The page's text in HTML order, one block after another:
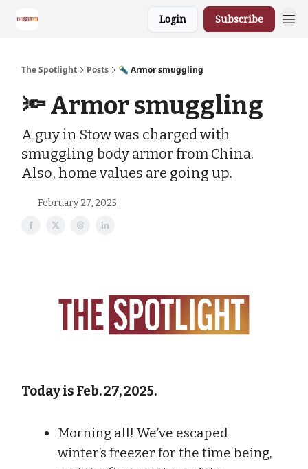
Login Subscribe
The Spotlight Posts 🔦 Armor smuggling
🔦 Armor smuggling
A guy in Stow was charged with
smuggling body armor from China.
Also, home values are going up.
February 27, 2025
Today is Feb. 27, 2025.
Morning all! We’ve escaped
winter’s freezer for the time being,